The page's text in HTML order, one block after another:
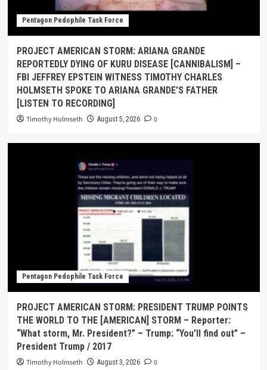
Pentagon Pedophile Task Force
PROJECT AMERICAN STORM: ARIANA GRANDE
REPORTEDLY DYING OF KURU DISEASE [CANNIBALISM] –
FBI JEFFREY EPSTEIN WITNESS TIMOTHY CHARLES
HOLMSETH SPOKE TO ARIANA GRANDE’S FATHER
[LISTEN TO RECORDING]
Timothy Holmseth August 5, 2026 0
Pentagon Pedophile Task Force
PROJECT AMERICAN STORM: PRESIDENT TRUMP POINTS
THE WORLD TO THE [AMERICAN] STORM – Reporter:
“What storm, Mr. President?” – Trump: “You’ll find out” –
President Trump / 2017
Timothy Holmseth August 3, 2026 0